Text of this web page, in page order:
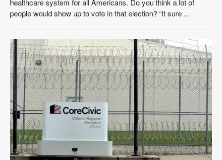
healthcare system for all Americans. Do you think a lot of
people would show up to vote in that election? “It sure ...